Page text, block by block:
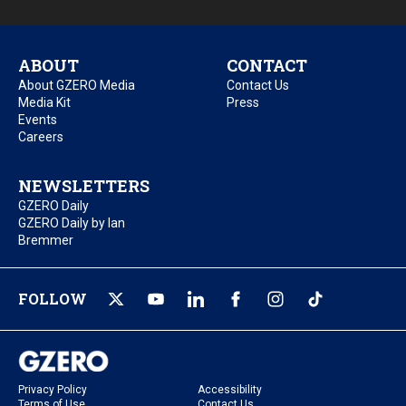
ABOUT
About GZERO Media
Media Kit
Events
Careers
CONTACT
Contact Us
Press
NEWSLETTERS
GZERO Daily
GZERO Daily by Ian
Bremmer
FOLLOW
Privacy Policy
Accessibility